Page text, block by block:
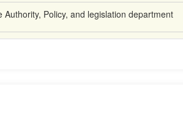
Authority, Policy, and legislation department